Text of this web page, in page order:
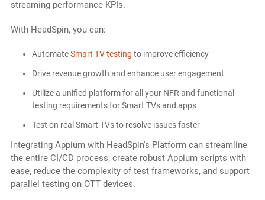
streaming performance KPIs.
With HeadSpin, you can:
AutomateSmart TV testing to improve efficiency
Drive revenue growth and enhance user engagement
Utilize a unified platform for all your NFR and functional
testing requirements for Smart TVs and apps
Test on real Smart TVs to resolve issues faster
Integrating Appium with HeadSpin's Platform can streamline
the entire CI/CD process, create robust Appium scripts with
ease, reduce the complexity of test frameworks, and support
parallel testing on OTT devices.